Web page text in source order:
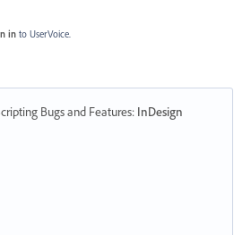
in to UserVoice.
Bugs and Features: InDesign